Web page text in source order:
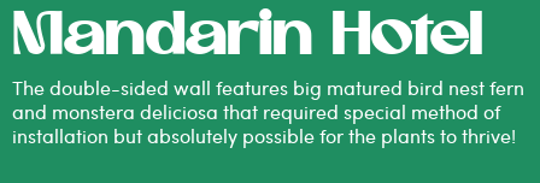
Mandarin Hotel
The double-sided wall features big matured bird nest fern
and monstera deliciosa that required special method of
installation but absolutely possible for the plants to thrive!